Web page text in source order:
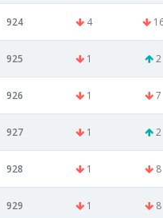
924 4
925 1 2
926 1 7
927 1 2
928 1 8
929 1 8